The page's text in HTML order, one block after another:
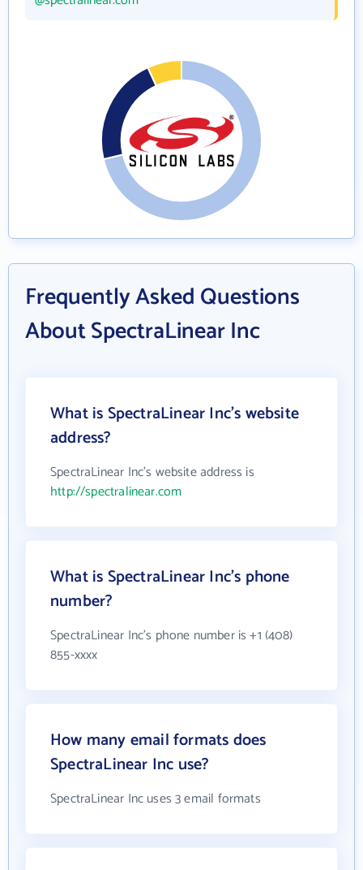
Frequently Asked Questions
About SpectraLinear Inc
What is SpectraLinear Inc's website
address?
SpectraLinear Inc's website address is
http://spectralinear.com
What is SpectraLinear Inc's phone
number?
SpectraLinear Inc's phone number is +1 (408)
855-xxxx
How many email formats does
SpectraLinear Inc use?
SpectraLinear Inc uses 3 email formats